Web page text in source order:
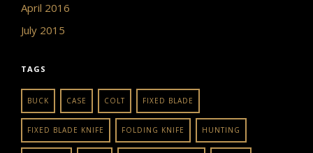
April 2016
July 2015
TAGS
BUCK CASE COLT FIXED BLADE
FIXED BLADE KNIFE FOLDING KNIFE HUNTING